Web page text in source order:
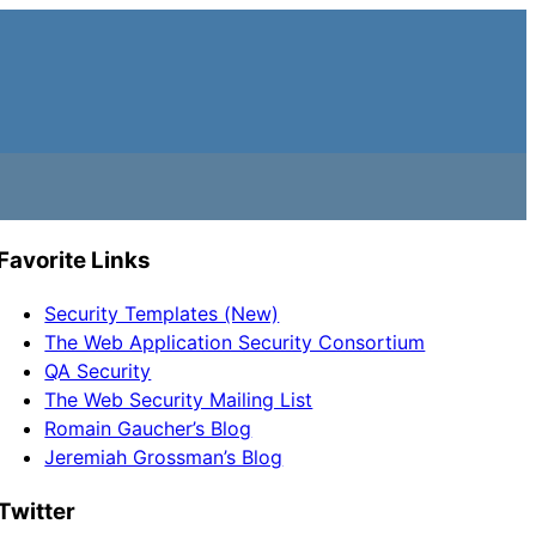
Links
Security Templates (New)
The Web Application Security Consortium
QA Security
The Web Security Mailing List
Romain Gaucher’s Blog
Jeremiah Grossman’s Blog